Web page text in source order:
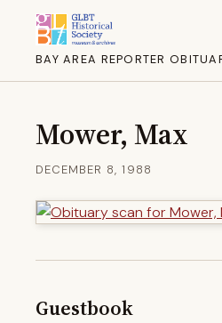
BAY AREA REPORTER
Mower, Max
DECEMBER 8, 1988
Guestbook